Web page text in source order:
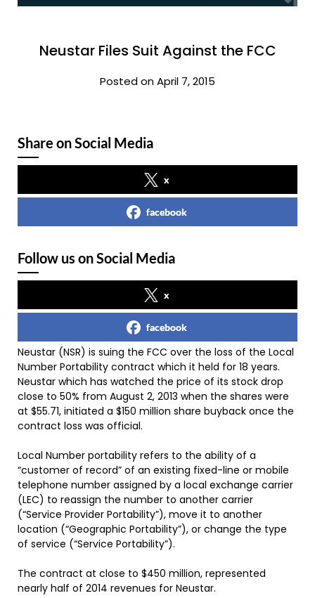
Neustar Files Suit Against the FCC
Posted on April 7, 2015
Share on Social Media
x
facebook
Follow us on Social Media
x
facebook
Neustar (NSR) is suing the FCC over the loss of the Local
Number Portability contract which it held for 18 years.
Neustar which has watched the price of its stock drop
close to 50% from August 2, 2013 when the shares were
at $55.71, initiated a $150 million share buyback once the
contract loss was official.
Local Number portability refers to the ability of a
“customer of record” of an existing fixed-line or mobile
telephone number assigned by a local exchange carrier
(LEC) to reassign the number to another carrier
(“Service Provider Portability”), move it to another
location (“Geographic Portability”), or change the type
of service (“Service Portability”).
The contract at close to $450 million, represented
nearly half of 2014 revenues for Neustar.